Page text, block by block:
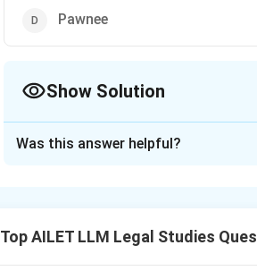
Pawnee
Show Solution
Download Solution in PDF
Was this answer helpful?
Top AILET LLM Legal Studies